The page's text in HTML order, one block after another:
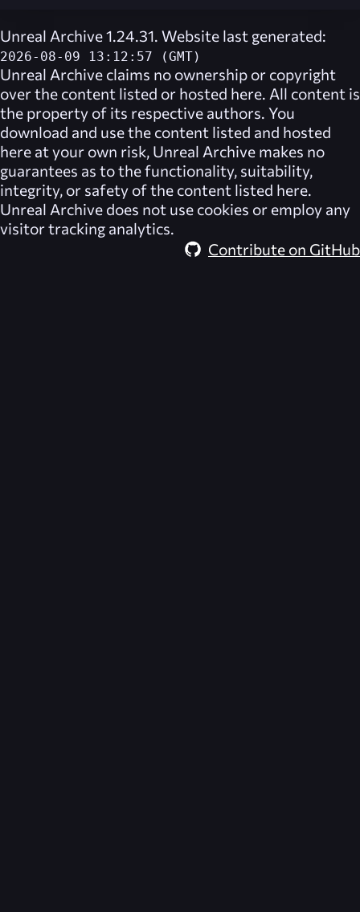
Unreal Archive 1.24.31. Website last generated:
2026-08-09 13:12:57 (GMT)
Unreal Archive claims no ownership or copyright
over the content listed or hosted here. All content is
the property of its respective authors. You
download and use the content listed and hosted
here at your own risk, Unreal Archive makes no
guarantees as to the functionality, suitability,
integrity, or safety of the content listed here.
Unreal Archive does not use cookies or employ any
visitor tracking analytics.
Contribute on GitHub